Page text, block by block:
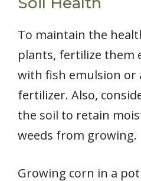
To maintain the
plants, fertilize them
with fish emulsion or
fertilizer. Also,
the soil to retain
weeds from growing.
Growing corn in a